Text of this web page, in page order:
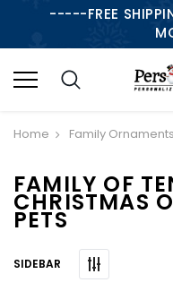
-----FREE
Home Family Ornaments
FAMILY OF
CHRISTMAS
PETS
SIDEBAR